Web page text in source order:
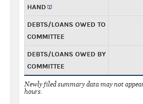
HAND
DEBTS/LOANS OWED TO
COMMITTEE
DEBTS/LOANS OWED BY
COMMITTEE
Newly filed summary data may not
hours.